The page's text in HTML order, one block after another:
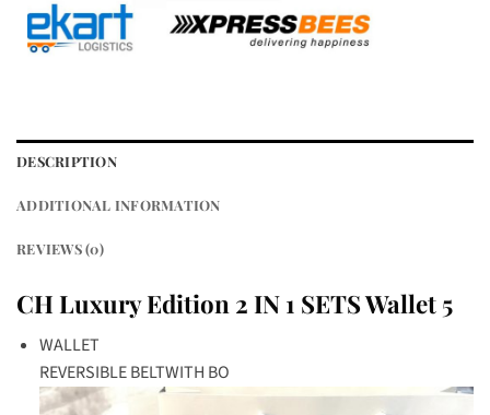
DESCRIPTION
ADDITIONAL INFORMATION
REVIEWS (0)
CH Luxury Edition 2 IN 1 SETS Wallet 5
WALLET
REVERSIBLE BELTWITH BO